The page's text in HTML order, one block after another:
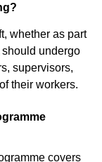
whether as part
undergo
supervisors,
their workers.
covers